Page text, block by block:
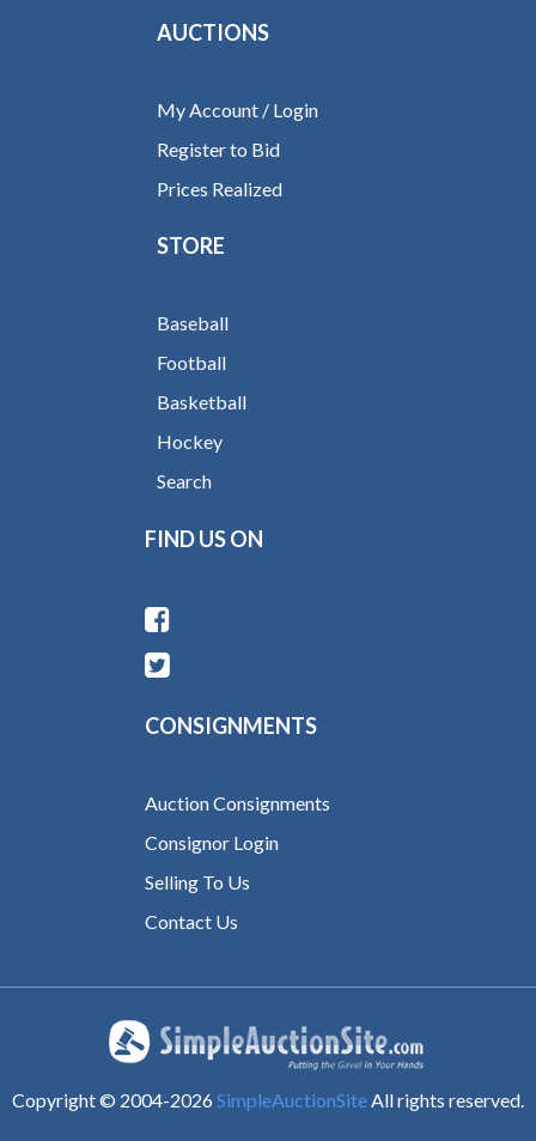
AUCTIONS
My Account / Login
Register to Bid
Prices Realized
STORE
Baseball
Football
Basketball
Hockey
Search
FIND US ON
CONSIGNMENTS
Auction Consignments
Consignor Login
Selling To Us
Contact Us
Copyright © 2004-2026 SimpleAuctionSiteAll rights reserved.